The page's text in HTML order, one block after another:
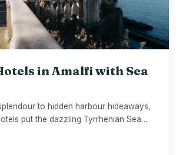
in Amalfi with Sea
to hidden harbour hideaways,
put the dazzling Tyrrhenian Sea